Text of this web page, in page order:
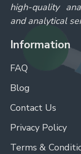
high-quality
and analytical
Information
FAQ
Blog
Contact Us
Privacy Policy
Terms &